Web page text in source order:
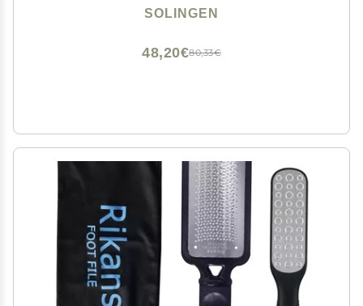
SOLINGEN
80,33€
48,20€